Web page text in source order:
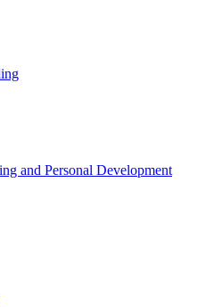
and Personal Development